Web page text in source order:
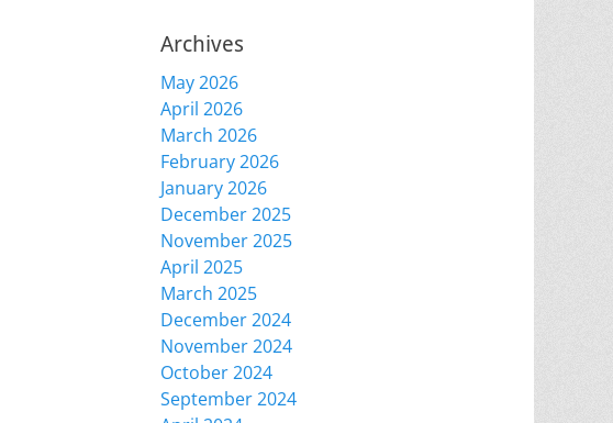
Archives
May 2026
April 2026
March 2026
February 2026
January 2026
December 2025
November 2025
April 2025
March 2025
December 2024
November 2024
October 2024
September 2024